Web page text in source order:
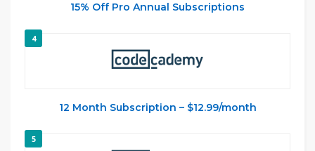
15% Off Pro Annual Subscriptions
4
12 Month Subscription – $12.99/month
5